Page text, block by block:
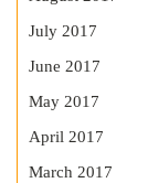
July 2017
June 2017
May 2017
April 2017
March 2017